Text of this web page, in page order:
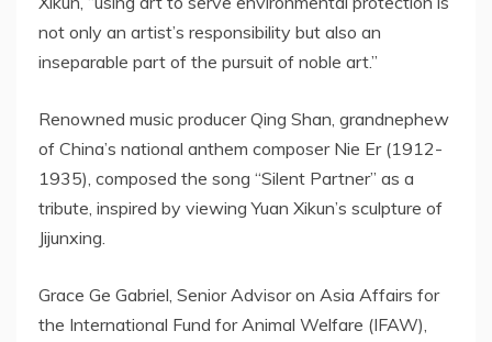
not only an artist’s responsibility but also an
inseparable part of the pursuit of noble art.”
Renowned music producer Qing Shan, grandnephew
of China’s national anthem composer Nie Er (1912-
1935), composed the song “Silent Partner” as a
tribute, inspired by viewing Yuan Xikun’s sculpture of
Jijunxing.
Grace Ge Gabriel, Senior Advisor on Asia Affairs for
the International Fund for Animal Welfare (IFAW),